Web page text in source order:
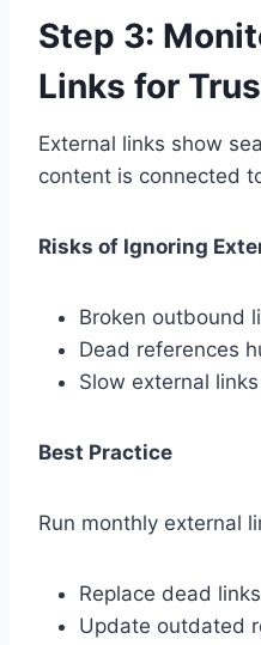
Step 3:
Links for
External links show
content is connected
Risks of Ignoring
Broken outbound
Dead references
Slow external
Best Practice
Run monthly external
Replace dead links
Update outdated